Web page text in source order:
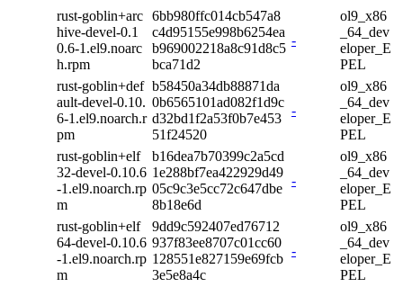
rust-goblin+arc
hive-devel-0.1
0.6-1.el9.noarc
h.rpm
6bb980ffc014cb547a8
c4d95155e998b6254ea
b969002218a8c91d8c5
bca71d2
-
ol9_x86
_64_dev
eloper_E
PEL
rust-goblin+def
ault-devel-0.10.
6-1.el9.noarch.r
pm
b58450a34db88871da
0b6565101ad082f1d9c
d32bd1f2a53f0b7e453
51f24520
-
ol9_x86
_64_dev
eloper_E
PEL
rust-goblin+elf
32-devel-0.10.6
-1.el9.noarch.rp
m
b16dea7b70399c2a5cd
1e288bf7ea422929d49
05c9c3e5cc72c647dbe
8b18e6d
-
ol9_x86
_64_dev
eloper_E
PEL
rust-goblin+elf
64-devel-0.10.6
-1.el9.noarch.rp
m
9dd9c592407ed76712
937f83ee8707c01cc60
128551e827159e69fcb
3e5e8a4c
-
ol9_x86
_64_dev
eloper_E
PEL